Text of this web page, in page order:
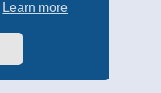
Learn more